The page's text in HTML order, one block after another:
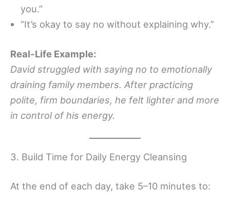
you.”
“It’s okay to say no without explaining why.”
Real-Life Example:
David struggled with saying no to emotionally
draining family members. After practicing
polite, firm boundaries, he felt lighter and more
in control of his energy.
3. Build Time for Daily Energy Cleansing
At the end of each day, take 5–10 minutes to: